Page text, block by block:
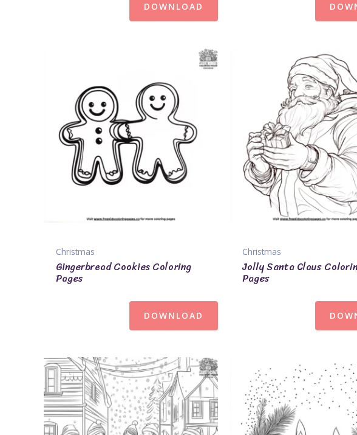
DOWNLOAD
Christmas
Gingerbread Cookies Coloring
Pages
DOWNLOAD
Christmas
Jolly Santa Claus
Pages